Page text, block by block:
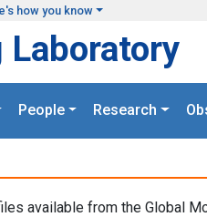
how you know
Laboratory
People Research
available from the Global